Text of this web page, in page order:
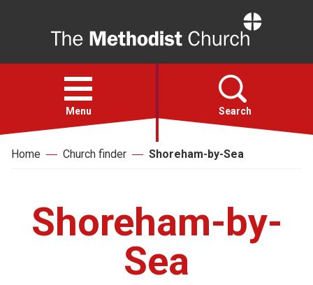
Open
menu
Menu Search
Faith
Action
Home Church finder Shoreham-by-Sea
Shoreham-by-
Sea